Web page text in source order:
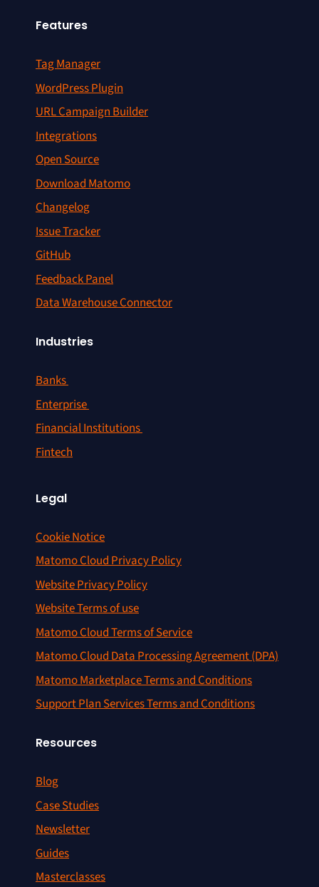
Features
Tag Manager
WordPress Plugin
URL Campaign Builder
Integrations
Open Source
Download Matomo
Changelog
Issue Tracker
GitHub
Feedback Panel
Data Warehouse Connector
Industries
Banks
Enterprise
Financial Institutions
Fintech
Legal
Cookie Notice
Matomo Cloud Privacy Policy
Website Privacy Policy
Website Terms of use
Matomo Cloud Terms of Service
Matomo Cloud Data Processing Agreement (DPA)
Matomo Marketplace Terms and Conditions
Support Plan Services Terms and Conditions
Resources
Blog
Case Studies
Newsletter
Guides
Masterclasses